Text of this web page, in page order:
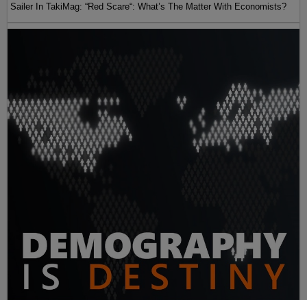
Sailer In TakiMag: “Red Scare“: What’s The Matter With Economists?